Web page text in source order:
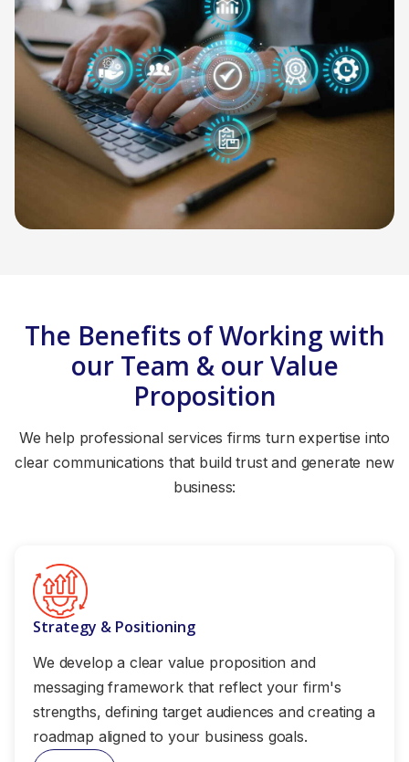
The Benefits of Working with
our Team & our Value
Proposition
We help professional services firms turn expertise into
clear communications that build trust and generate new
business:
Strategy & Positioning
We develop a clear value proposition and
messaging framework that reflect your firm's
strengths, defining target audiences and creating a
roadmap aligned to your business goals.